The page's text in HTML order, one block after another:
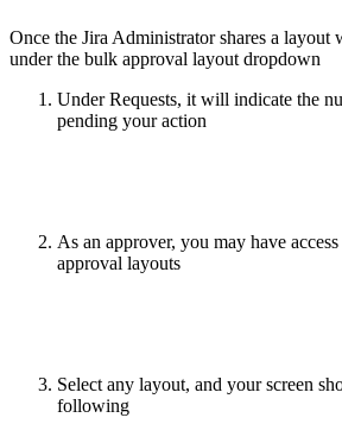
Once the Jira Administrator shares a
under the bulk approval layout dropdown
Under Requests, it will indicate the
pending your action
As an approver, you may have
approval layouts
Select any layout, and your screen
following